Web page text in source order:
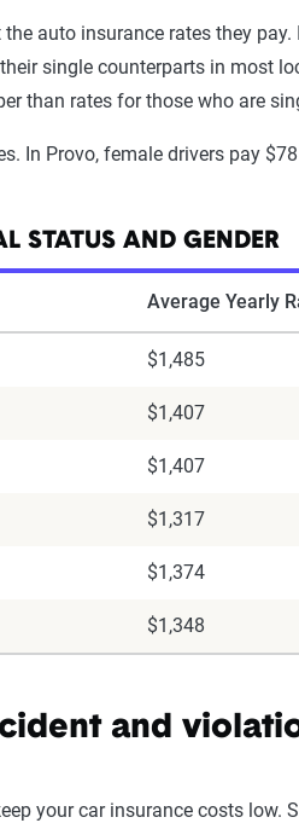
auto insurance rates they
single counterparts in most
than rates for those who are
In Provo, female drivers pay
STATUS AND GENDER
Average Yearly
$1,485
$1,407
$1,407
$1,317
$1,374
$1,348
and
your car insurance costs low.